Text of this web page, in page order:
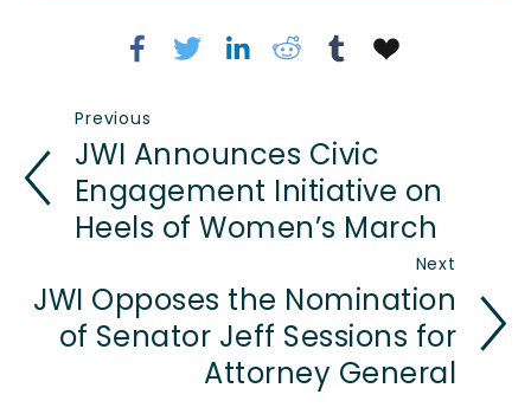
Previous
JWI Announces Civic
Engagement Initiative on
Heels of Women’s March
Next
JWI Opposes the Nomination
of Senator Jeff Sessions for
Attorney General